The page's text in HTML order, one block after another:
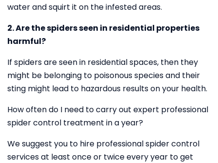
water and squirt it on the infested areas.
2. Are the spiders seen in residential properties
harmful?
If spiders are seen in residential spaces, then they
might be belonging to poisonous species and their
sting might lead to hazardous results on your health.
How often do I need to carry out expert professional
spider control treatment in a year?
We suggest you to hire professional spider control
services at least once or twice every year to get